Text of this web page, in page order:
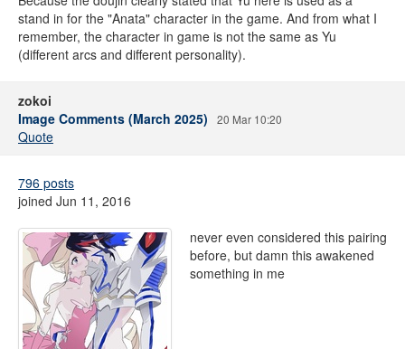
stand in for the "Anata" character in the game. And from what I
remember, the character in game is not the same as Yu
(different arcs and different personality).
zokoi
Image Comments (March 2025)
20 Mar 10:20
Quote
796 posts
joined Jun 11, 2016
never even considered this pairing
before, but damn this awakened
something in me